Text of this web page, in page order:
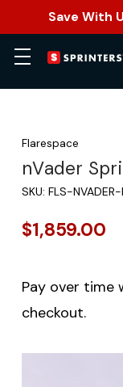
Save With
Flarespace
nVader
SKU: FLS-
$1,859.00
Pay over time
checkout.